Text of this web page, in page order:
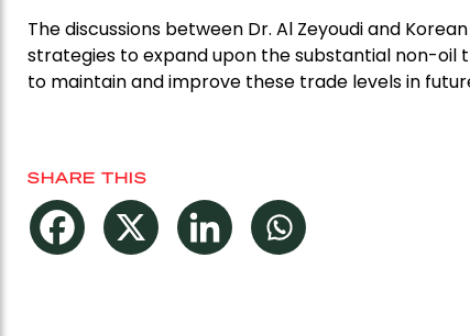
The discussions between Dr. Al Zeyoudi and
strategies to expand upon the substantial non-oil
to maintain and improve these trade levels in
SHARE THIS